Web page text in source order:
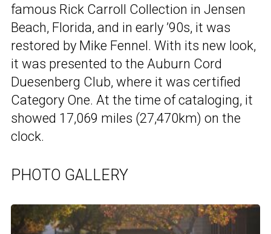
famous Rick Carroll Collection in Jensen
Beach, Florida, and in early ’90s, it was
restored by Mike Fennel. With its new look,
it was presented to the Auburn Cord
Duesenberg Club, where it was certified
Category One. At the time of cataloging, it
showed 17,069 miles (27,470km) on the
clock.
PHOTO GALLERY